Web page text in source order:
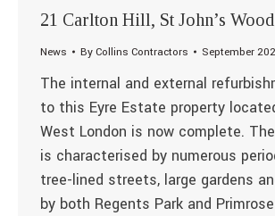
21 Carlton Hill, St John’s Wood
News ByCollins Contractors September
The internal and external
to this Eyre Estate property
West London is now complete.
is characterised by numerous
tree-lined streets, large gardens
by both Regents Park and